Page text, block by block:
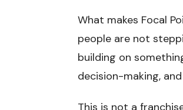
What makes Focal
people are not
building on
decision-making,
This is not a